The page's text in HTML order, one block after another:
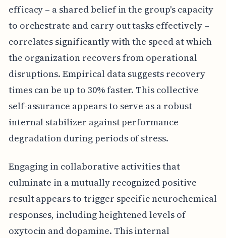
efficacy – a shared belief in the group's capacity
to orchestrate and carry out tasks effectively –
correlates significantly with the speed at which
the organization recovers from operational
disruptions. Empirical data suggests recovery
times can be up to 30% faster. This collective
self-assurance appears to serve as a robust
internal stabilizer against performance
degradation during periods of stress.
Engaging in collaborative activities that
culminate in a mutually recognized positive
result appears to trigger specific neurochemical
responses, including heightened levels of
oxytocin and dopamine. This internal